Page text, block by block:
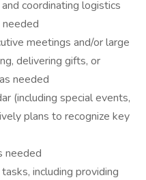
coordinating logistics
meetings and/or large
delivering gifts, or
needed
(including special events,
plans to recognize key
needed
including providing